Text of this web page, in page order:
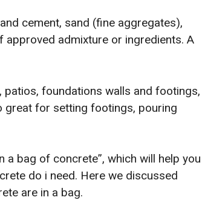
cement, sand (fine aggregates),
admixture or ingredients. A
foundations walls and footings,
great for setting footings, pouring
a bag of concrete”, which will help you
do i need. Here we discussed
are in a bag.